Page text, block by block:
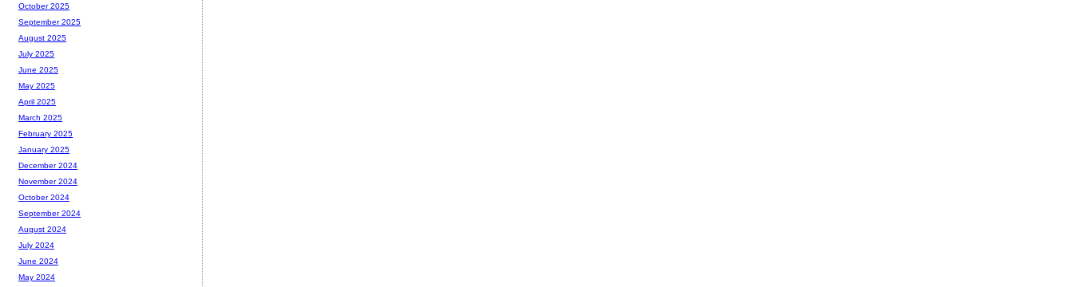
October 2025
September 2025
August 2025
July 2025
June 2025
May 2025
April 2025
March 2025
February 2025
January 2025
December 2024
November 2024
October 2024
September 2024
August 2024
July 2024
June 2024
May 2024